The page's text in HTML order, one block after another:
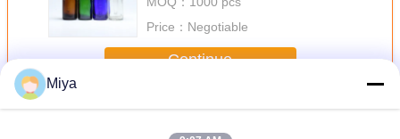
Price： Negotiable
Continue
MoreScrew Top Vials
Miya